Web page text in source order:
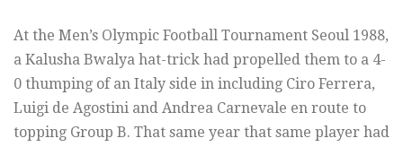
At the Men’s Olympic Football Tournament Seoul 1988,
a Kalusha Bwalya hat-trick had propelled them to a 4-
0 thumping of an Italy side in including Ciro Ferrera,
Luigi de Agostini and Andrea Carnevale en route to
topping Group B. That same year that same player had